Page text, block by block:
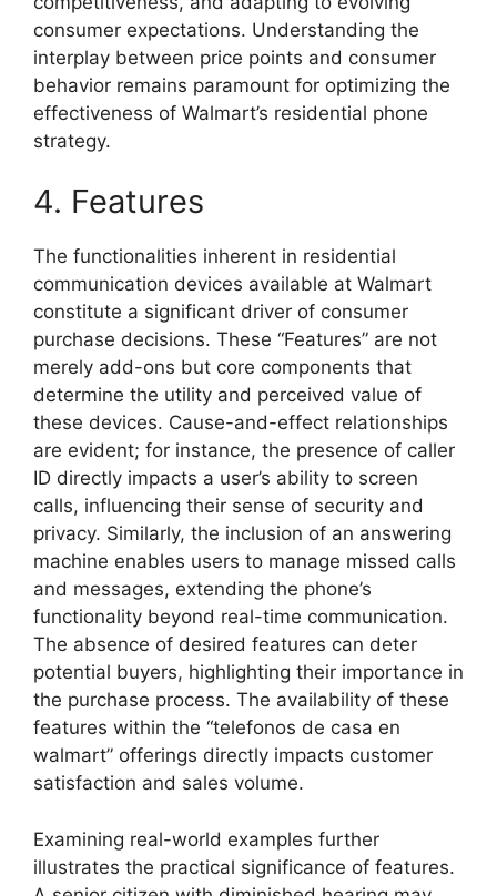
consumer expectations. Understanding the
interplay between price points and consumer
behavior remains paramount for optimizing the
effectiveness of Walmart’s residential phone
strategy.
4. Features
The functionalities inherent in residential
communication devices available at Walmart
constitute a significant driver of consumer
purchase decisions. These “Features” are not
merely add-ons but core components that
determine the utility and perceived value of
these devices. Cause-and-effect relationships
are evident; for instance, the presence of caller
ID directly impacts a user’s ability to screen
calls, influencing their sense of security and
privacy. Similarly, the inclusion of an answering
machine enables users to manage missed calls
and messages, extending the phone’s
functionality beyond real-time communication.
The absence of desired features can deter
potential buyers, highlighting their importance in
the purchase process. The availability of these
features within the “telefonos de casa en
walmart” offerings directly impacts customer
satisfaction and sales volume.
Examining real-world examples further
illustrates the practical significance of features.